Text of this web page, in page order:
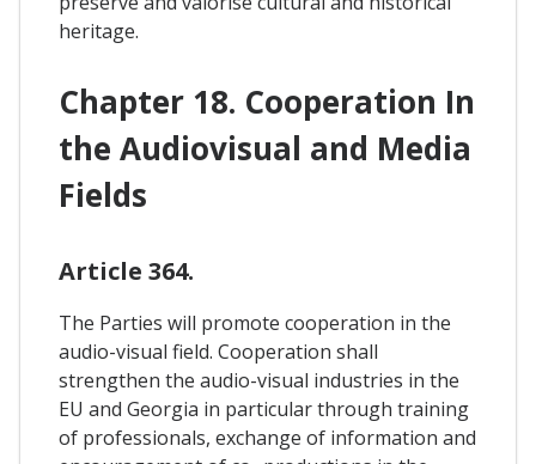
heritage.
Chapter 18. Cooperation In
the Audiovisual and Media
Fields
Article 364.
The Parties will promote cooperation in the
audio-visual field. Cooperation shall
strengthen the audio-visual industries in the
EU and Georgia in particular through training
of professionals, exchange of information and